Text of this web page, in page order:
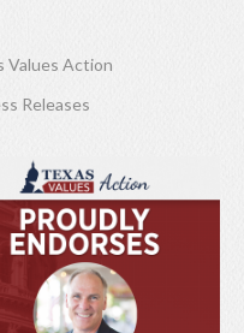
Values Action
Releases